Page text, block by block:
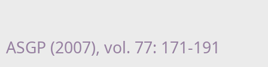
ASGP (2007), vol. 77: 171-191